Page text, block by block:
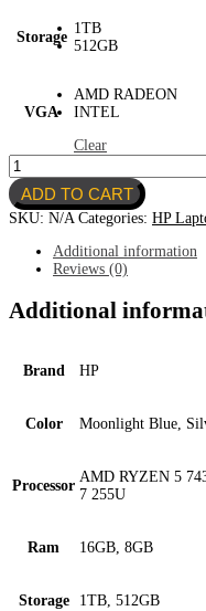
Storage
1TB
512GB
VGA
AMD RADEON
INTEL
Clear
HP
Laptop
17.3"
quantity
ADD TO CART
SKU: N/A Categories: HP
Additional information
Reviews (0)
Additional
Brand HP
Color Moonlight Blue,
Processor
AMD RYZEN 5
7 255U
Ram 16GB, 8GB
Storage 1TB, 512GB